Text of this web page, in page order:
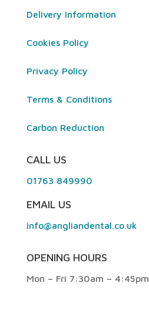
Delivery Information
Cookies Policy
Privacy Policy
Terms & Conditions
Carbon Reduction
CALL US
01763 849990
EMAIL US
info@angliandental.co.uk
OPENING HOURS
Mon – Fri 7:30am – 4:45pm